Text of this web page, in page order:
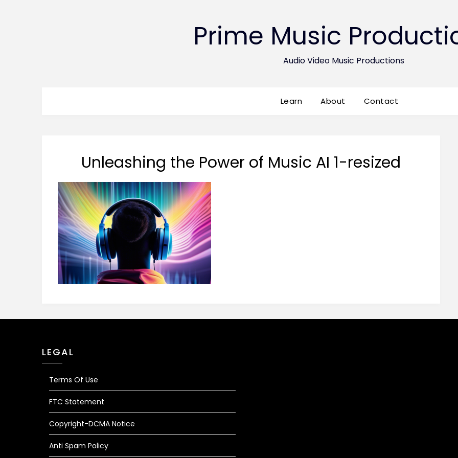
Prime Music
Audio Video Music Productions
Learn About Contact
Unleashing the Power of Music AI 1-resized
LEGAL
Terms Of Use
FTC Statement
Copyright-DCMA Notice
Anti Spam Policy